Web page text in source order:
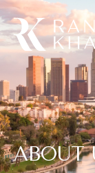
ABOUT